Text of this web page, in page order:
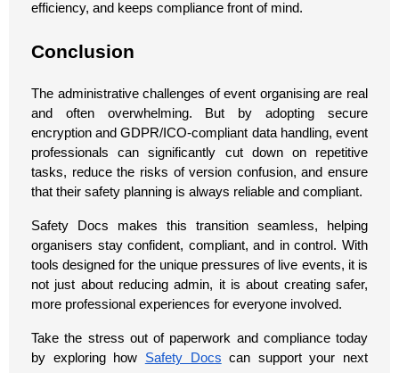
efficiency, and keeps compliance front of mind.
Conclusion
The administrative challenges of event organising are real
and often overwhelming. But by adopting secure
encryption and GDPR/ICO-compliant data handling, event
professionals can significantly cut down on repetitive
tasks, reduce the risks of version confusion, and ensure
that their safety planning is always reliable and compliant.
Safety Docs makes this transition seamless, helping
organisers stay confident, compliant, and in control. With
tools designed for the unique pressures of live events, it is
not just about reducing admin, it is about creating safer,
more professional experiences for everyone involved.
Take the stress out of paperwork and compliance today
by exploring how Safety Docs can support your next